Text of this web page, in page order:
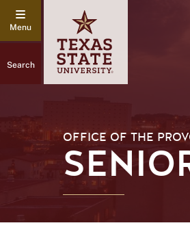
Search
OFFICE OF THE